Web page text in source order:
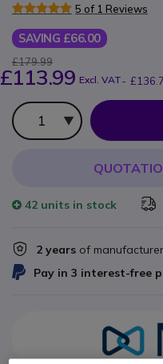
5 of 1 Reviews
SAVING £66.00
£179.99
£113.99 Excl. VAT-
Qty
42 units in stock
2 years of
Pay in 3 interest-free